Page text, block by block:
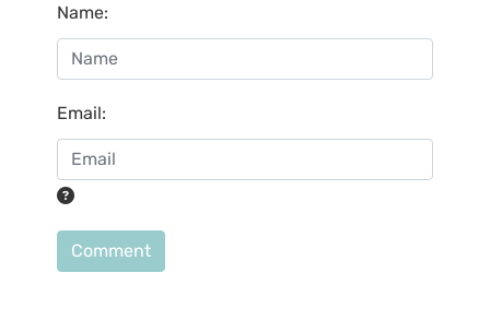
Name:
Email:
Comment